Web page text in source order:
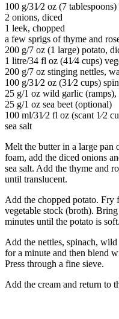
100 g/31⁄2 oz (7
2 onions, diced
1 leek, chopped
a few sprigs of thyme and
200 g/7 oz (1 large) potato,
1 litre/34 fl oz (41⁄4 cups)
200 g/7 oz stinging nettles,
100 g/31⁄2 oz (31⁄2 cups)
25 g/1 oz wild garlic (ramps),
25 g/1 oz sea beet (optional)
100 ml/31⁄2 fl oz (scant 1⁄2
sea salt
Melt the butter in a large pan
foam, add the diced onions
sea salt. Add the thyme and
until translucent.
Add the chopped potato. Fry
vegetable stock (broth).
minutes until the potato is soft.
Add the nettles, spinach,
for a minute and then blend
Press through a fine sieve.
Add the cream and return to